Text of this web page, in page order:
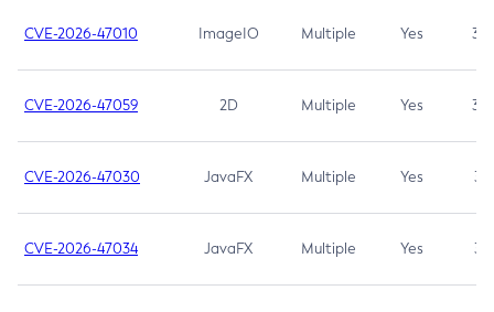
CVE-2026-47010 ImageIO Multiple Yes 3.7
CVE-2026-47059 2D Multiple Yes 3.7
CVE-2026-47030 JavaFX Multiple Yes 3.1
CVE-2026-47034 JavaFX Multiple Yes 3.1